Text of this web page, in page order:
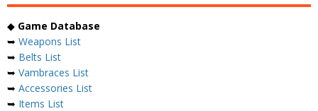
◆ Game Database
➥ Weapons List
➥ Belts List
➥ Vambraces List
➥ Accessories List
➥ Items List